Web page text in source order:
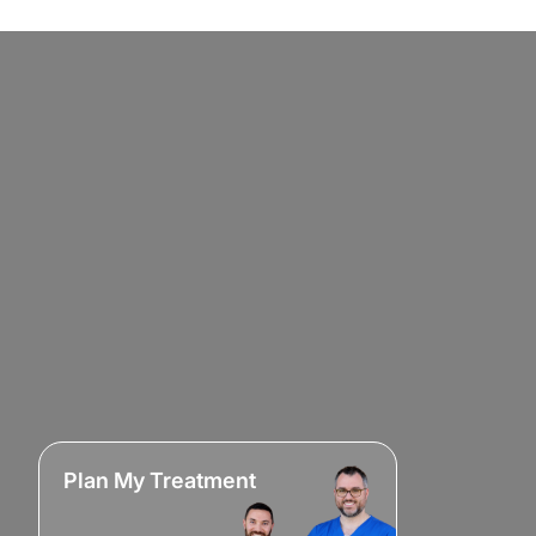
Plan My Treatment